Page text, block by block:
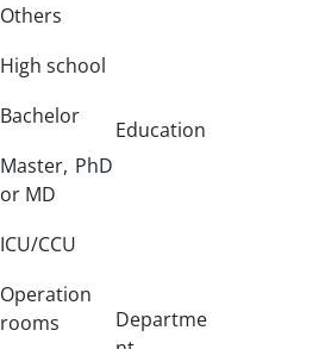
Others
High school
Education
Bachelor
Master, PhD
or MD
ICU/CCU
Departme
Operation
rooms